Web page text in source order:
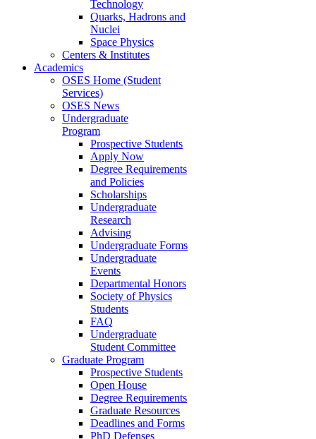
Technology
Quarks, Hadrons and
Nuclei
Space Physics
Centers & Institutes
Academics
OSES Home (Student
Services)
OSES News
Undergraduate
Program
Prospective Students
Apply Now
Degree Requirements
and Policies
Scholarships
Undergraduate
Research
Advising
Undergraduate Forms
Undergraduate
Events
Departmental Honors
Society of Physics
Students
FAQ
Undergraduate
Student Committee
Graduate Program
Prospective Students
Open House
Degree Requirements
Graduate Resources
Deadlines and Forms
PhD Defenses